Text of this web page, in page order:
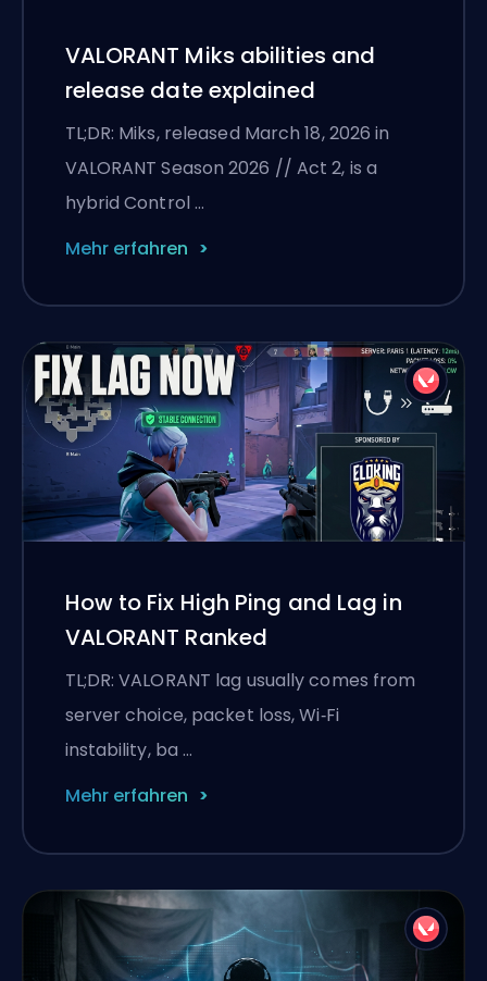
VALORANT Miks abilities and
release date explained
TL;DR: Miks, released March 18, 2026 in
VALORANT Season 2026 // Act 2, is a
hybrid Control …
Mehr erfahren
How to Fix High Ping and Lag in
VALORANT Ranked
TL;DR: VALORANT lag usually comes from
server choice, packet loss, Wi‑Fi
instability, ba …
Mehr erfahren